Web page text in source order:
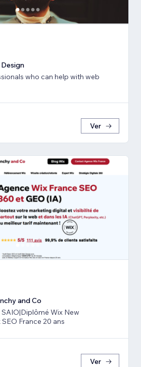
who can help with web
Ver
and Co
Wix New
France 20 ans
Ver